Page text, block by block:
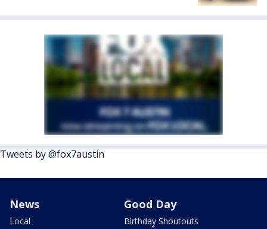
Tweets by @fox7austin
News
Local
Good Day
Birthday Shoutouts